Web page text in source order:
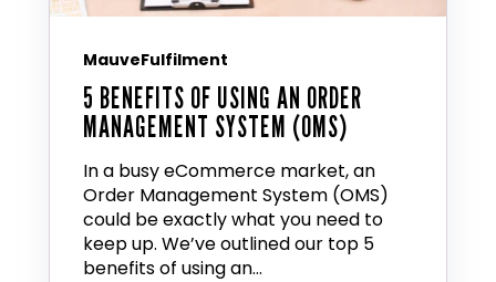
MauveFulfilment
5 BENEFITS OF USING AN ORDER
MANAGEMENT SYSTEM (OMS)
In a busy eCommerce market, an
Order Management System (OMS)
could be exactly what you need to
keep up. We’ve outlined our top 5
benefits of using an...